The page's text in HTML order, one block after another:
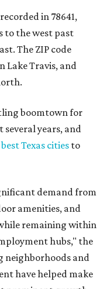
in 78641,
to the west past
The ZIP code
Lake Travis, and
boomtown for
several years, and
best Texas cities to
demand from
amenities, and
remaining within
hubs," the
neighborhoods and
have helped make